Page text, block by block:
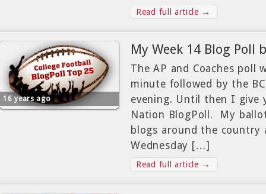
Read full article →
16 years ago
My Week 14 Blog Poll
The AP and Coaches poll
minute followed by the
evening. Until then I give
Nation BlogPoll. My
blogs around the country
Wednesday […]
Read full article →